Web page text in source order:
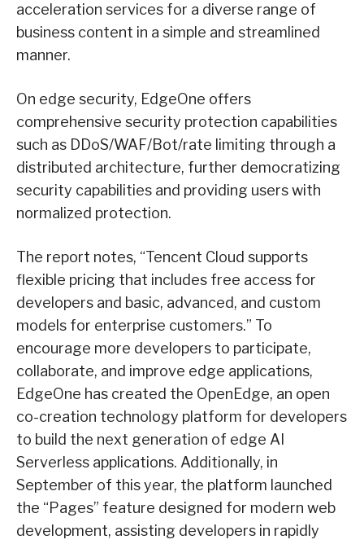
acceleration services for a diverse range of
business content in a simple and streamlined
manner.
On edge security, EdgeOne offers
comprehensive security protection capabilities
such as DDoS/WAF/Bot/rate limiting through a
distributed architecture, further democratizing
security capabilities and providing users with
normalized protection.
The report notes, “Tencent Cloud supports
flexible pricing that includes free access for
developers and basic, advanced, and custom
models for enterprise customers.” To
encourage more developers to participate,
collaborate, and improve edge applications,
EdgeOne has created the OpenEdge, an open
co-creation technology platform for developers
to build the next generation of edge AI
Serverless applications. Additionally, in
September of this year, the platform launched
the “Pages” feature designed for modern web
development, assisting developers in rapidly